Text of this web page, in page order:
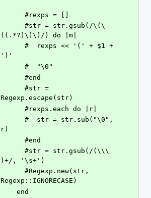
      #rexps = []
((.*?)\)\)/) do |m|
')'
      #  "\0"
      #end
Regexp.escape(str)
      #rexps.each do |r|
r)
      #end
)+/, '\s+')
Regexp::IGNORECASE)
    end